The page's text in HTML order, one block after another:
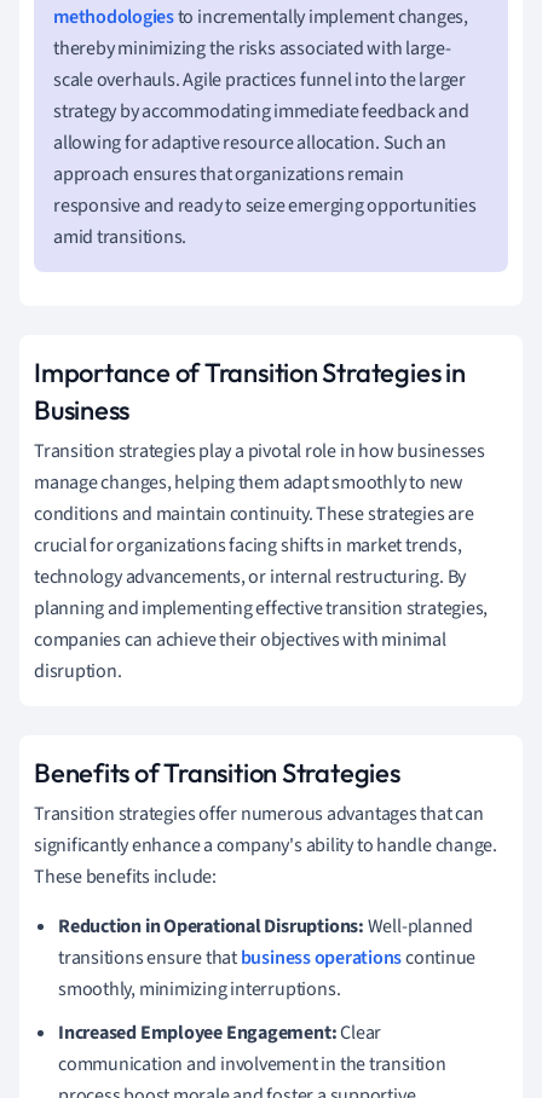
methodologiesto incrementally implement changes,
thereby minimizing the risks associated with large-
scale overhauls. Agile practices funnel into the larger
strategy by accommodating immediate feedback and
allowing for adaptive resource allocation. Such an
approach ensures that organizations remain
responsive and ready to seize emerging opportunities
amid transitions.
Importance of Transition Strategies in
Business
Transition strategies play a pivotal role in how businesses
manage changes, helping them adapt smoothly to new
conditions and maintain continuity. These strategies are
crucial for organizations facing shifts in market trends,
technology advancements, or internal restructuring. By
planning and implementing effective transition strategies,
companies can achieve their objectives with minimal
disruption.
Benefits of Transition Strategies
Transition strategies offer numerous advantages that can
significantly enhance a company's ability to handle change.
These benefits include:
Reduction in Operational Disruptions:Well-planned
transitions ensure thatbusiness operationscontinue
smoothly, minimizing interruptions.
Increased Employee Engagement:Clear
communication and involvement in the transition